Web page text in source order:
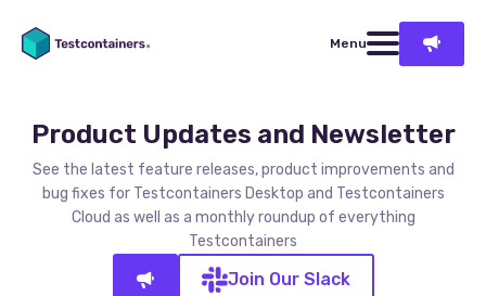
Menu
Product Updates and Newsletter
See the latest feature releases, product improvements and
bug fixes for Testcontainers Desktop and Testcontainers
Cloud as well as a monthly roundup of everything
Testcontainers
Join Our Slack